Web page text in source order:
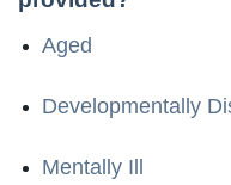
Aged
Developmentally
Mentally Ill